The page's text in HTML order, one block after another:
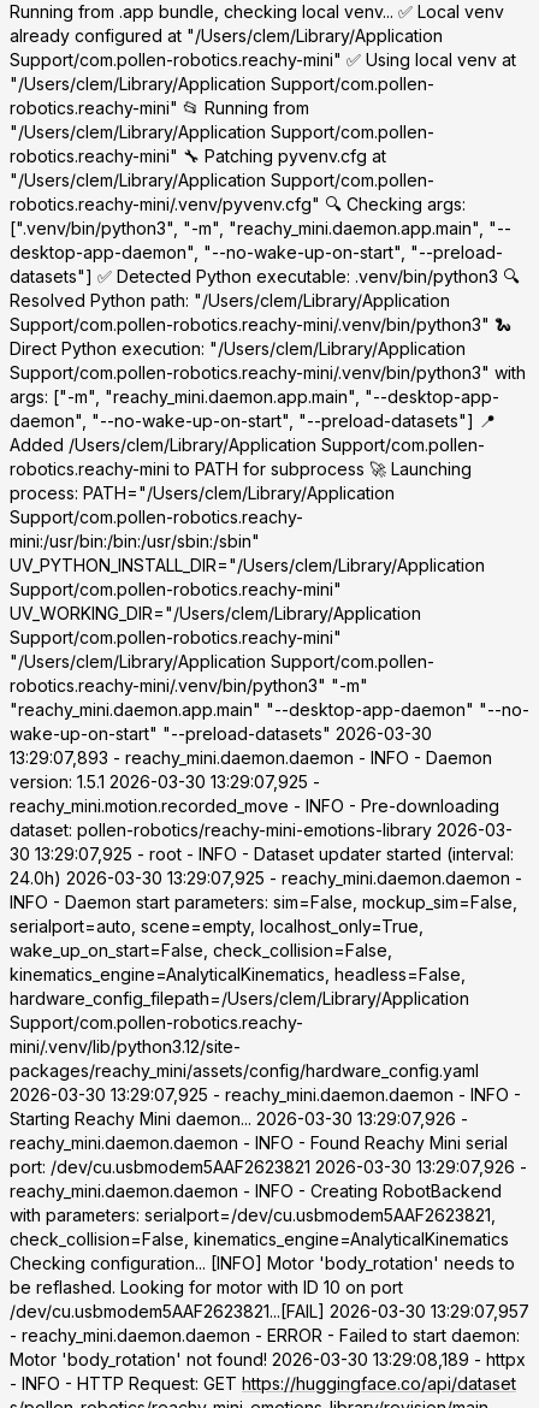
Running from .app bundle, checking local venv... ✅ Local venv
already configured at "/Users/clem/Library/Application
Support/com.pollen-robotics.reachy-mini" ✅ Using local venv at
"/Users/clem/Library/Application Support/com.pollen-
robotics.reachy-mini" 📂 Running from
"/Users/clem/Library/Application Support/com.pollen-
robotics.reachy-mini" 🔧 Patching pyvenv.cfg at
"/Users/clem/Library/Application Support/com.pollen-
robotics.reachy-mini/.venv/pyvenv.cfg" 🔍 Checking args:
[".venv/bin/python3", "-m", "reachy_mini.daemon.app.main", "--
desktop-app-daemon", "--no-wake-up-on-start", "--preload-
datasets"] ✅ Detected Python executable: .venv/bin/python3 🔍
Resolved Python path: "/Users/clem/Library/Application
Support/com.pollen-robotics.reachy-mini/.venv/bin/python3" 🐍
Direct Python execution: "/Users/clem/Library/Application
Support/com.pollen-robotics.reachy-mini/.venv/bin/python3" with
args: ["-m", "reachy_mini.daemon.app.main", "--desktop-app-
daemon", "--no-wake-up-on-start", "--preload-datasets"] 📍
Added /Users/clem/Library/Application Support/com.pollen-
robotics.reachy-mini to PATH for subprocess 🚀 Launching
process: PATH="/Users/clem/Library/Application
Support/com.pollen-robotics.reachy-
mini:/usr/bin:/bin:/usr/sbin:/sbin"
UV_PYTHON_INSTALL_DIR="/Users/clem/Library/Application
Support/com.pollen-robotics.reachy-mini"
UV_WORKING_DIR="/Users/clem/Library/Application
Support/com.pollen-robotics.reachy-mini"
"/Users/clem/Library/Application Support/com.pollen-
robotics.reachy-mini/.venv/bin/python3" "-m"
"reachy_mini.daemon.app.main" "--desktop-app-daemon" "--no-
wake-up-on-start" "--preload-datasets" 2026-03-30
13:29:07,893 - reachy_mini.daemon.daemon - INFO - Daemon
version: 1.5.1 2026-03-30 13:29:07,925 -
reachy_mini.motion.recorded_move - INFO - Pre-downloading
dataset: pollen-robotics/reachy-mini-emotions-library 2026-03-
30 13:29:07,925 - root - INFO - Dataset updater started (interval:
24.0h) 2026-03-30 13:29:07,925 - reachy_mini.daemon.daemon -
INFO - Daemon start parameters: sim=False, mockup_sim=False,
serialport=auto, scene=empty, localhost_only=True,
wake_up_on_start=False, check_collision=False,
kinematics_engine=AnalyticalKinematics, headless=False,
hardware_config_filepath=/Users/clem/Library/Application
Support/com.pollen-robotics.reachy-
mini/.venv/lib/python3.12/site-
packages/reachy_mini/assets/config/hardware_config.yaml
2026-03-30 13:29:07,925 - reachy_mini.daemon.daemon - INFO -
Starting Reachy Mini daemon... 2026-03-30 13:29:07,926 -
reachy_mini.daemon.daemon - INFO - Found Reachy Mini serial
port: /dev/cu.usbmodem5AAF2623821 2026-03-30 13:29:07,926 -
reachy_mini.daemon.daemon - INFO - Creating RobotBackend
with parameters: serialport=/dev/cu.usbmodem5AAF2623821,
check_collision=False, kinematics_engine=AnalyticalKinematics
Checking configuration... [INFO] Motor 'body_rotation' needs to
be reflashed. Looking for motor with ID 10 on port
/dev/cu.usbmodem5AAF2623821...[FAIL] 2026-03-30 13:29:07,957
- reachy_mini.daemon.daemon - ERROR - Failed to start daemon:
Motor 'body_rotation' not found! 2026-03-30 13:29:08,189 - httpx
- INFO - HTTP Request: GET https://huggingface.co/api/dataset